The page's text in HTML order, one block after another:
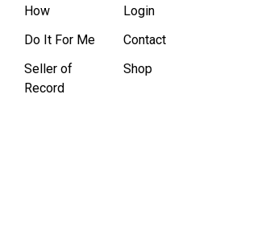
How
Do It For Me
Seller of
Record
Login
Contact
Shop